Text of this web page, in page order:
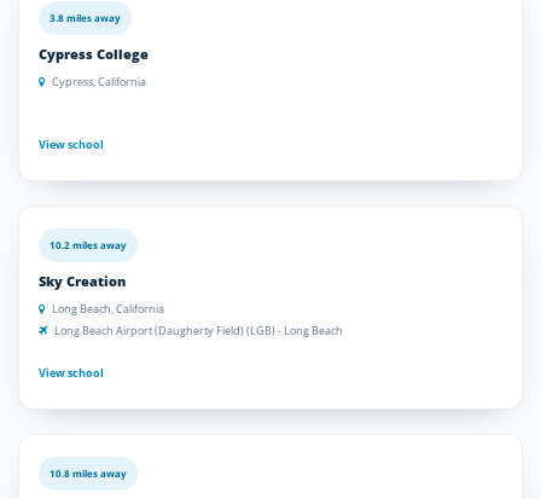
3.8 miles away
Cypress College
Cypress, California
View school
10.2 miles away
Sky Creation
Long Beach, California
Long Beach Airport (Daugherty Field) (LGB) - Long Beach
View school
10.8 miles away